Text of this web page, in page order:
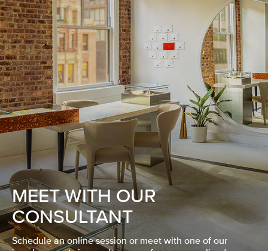
MEET WITH OUR
CONSULTANT
Schedule an online session or meet with one of our